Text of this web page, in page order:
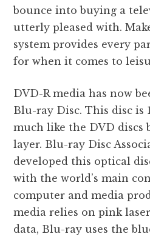
bounce into buying a
utterly pleased with.
system provides every
for when it comes to
DVD-R media has now
Blu-ray Disc. This disc is
much like the DVD discs
layer. Blu-ray Disc
developed this optical
with the world’s main
computer and media
media relies on pink
data, Blu-ray uses the